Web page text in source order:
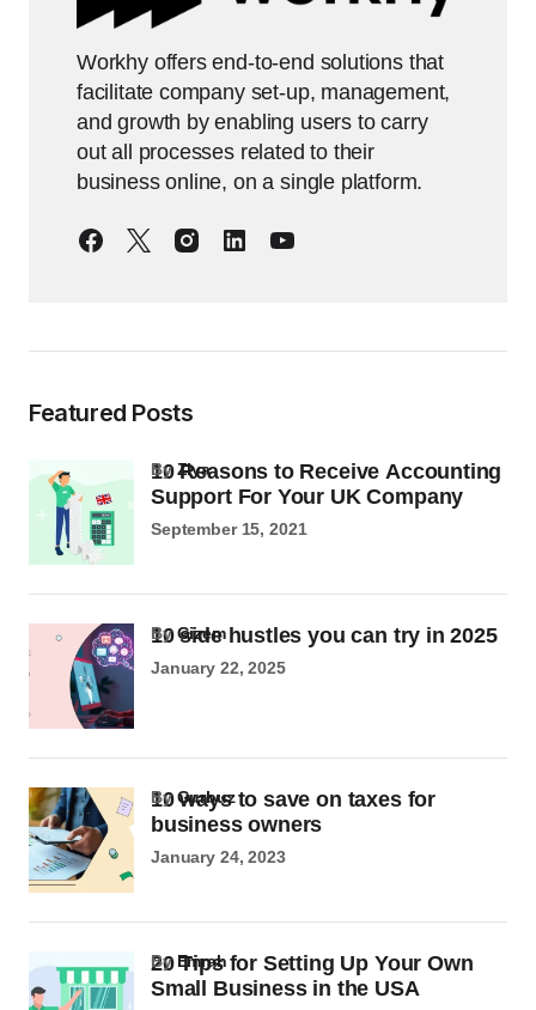
Workhy offers end-to-end solutions that
facilitate company set-up, management,
and growth by enabling users to carry
out all processes related to their
business online, on a single platform.
Featured Posts
10 Reasons to Receive Accounting
Support For Your UK Company
byZiya
September 15, 2021
10 side hustles you can try in 2025
byGizem
January 22, 2025
10 ways to save on taxes for
business owners
byGurbuz
January 24, 2023
20 Tips for Setting Up Your Own
Small Business in the USA
byEmrah